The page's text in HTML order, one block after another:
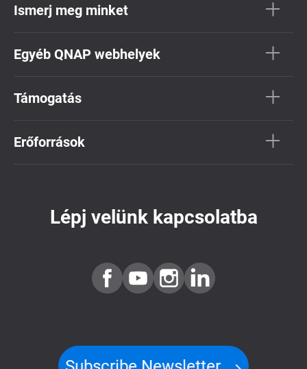
Ismerj meg minket
Egyéb QNAP webhelyek
Támogatás
Erőforrások
Lépj velünk kapcsolatba